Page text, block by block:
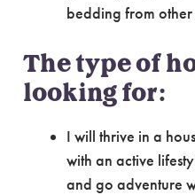
bedding from
The type of
looking for:
I will thrive in a
with an active
and go adventure